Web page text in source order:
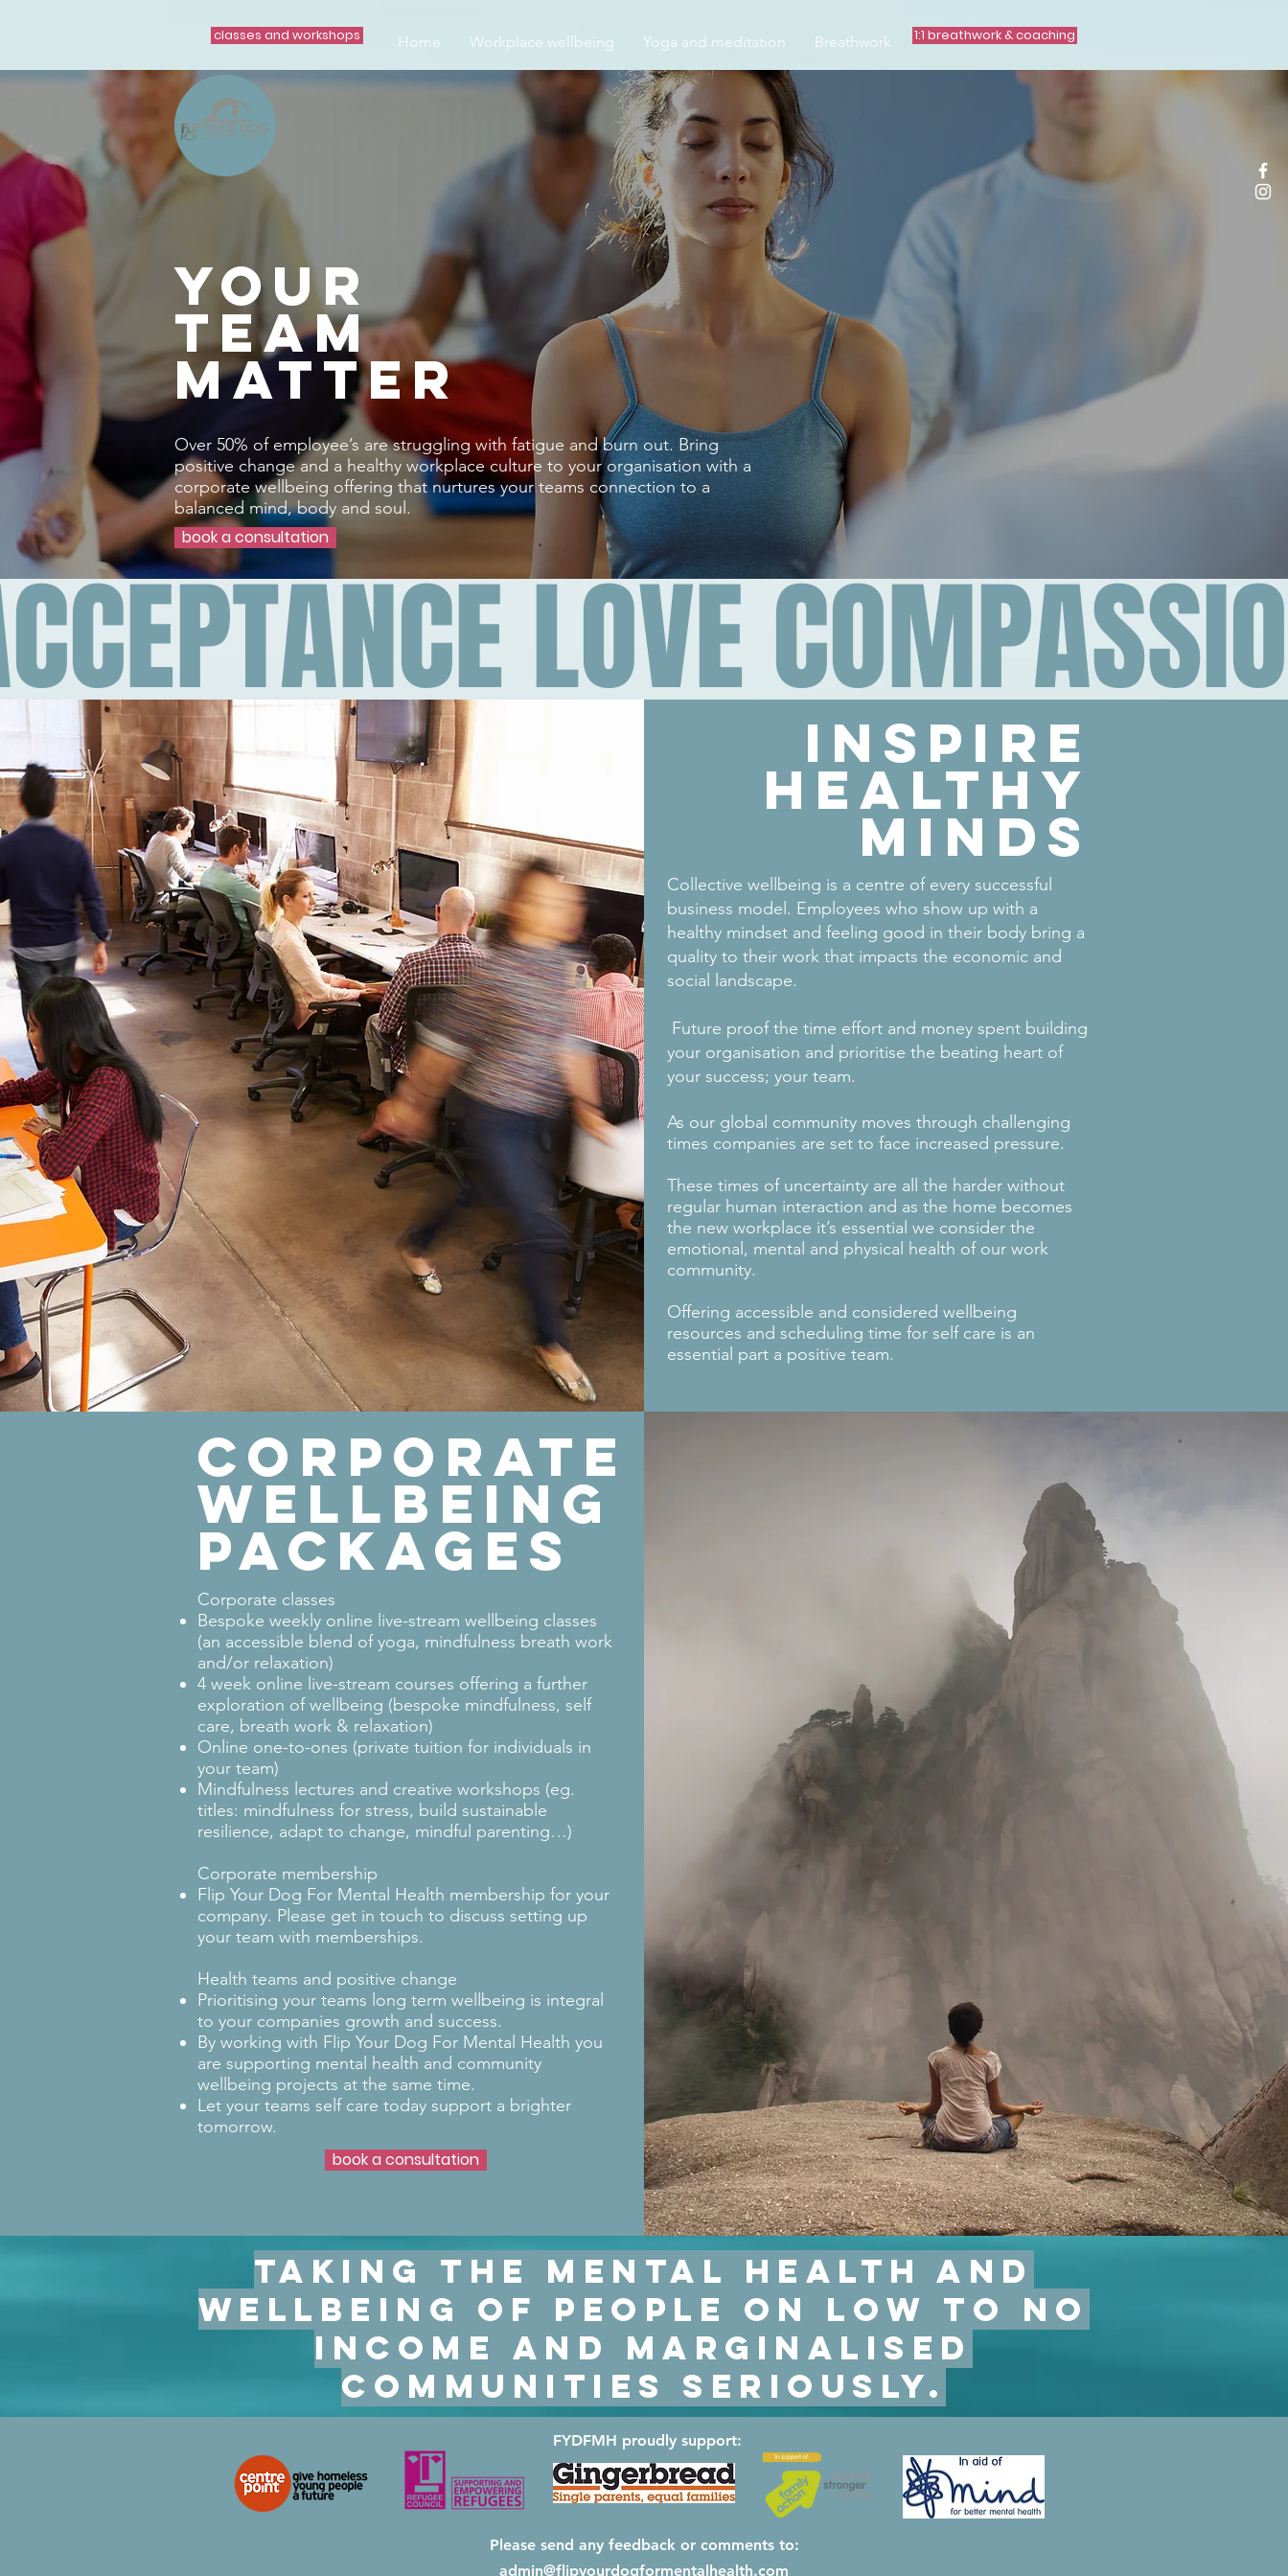
Home Workplace wellbeing Yoga and meditation Breathwork
classes and workshops 1:1 breathwork & coaching
your
team
matter
Over 50% of employee’s are struggling with fatigue and burn out. Bring
positive change and a healthy workplace culture to your organisation with a
corporate wellbeing offering that nurtures your teams connection to a
balanced mind, body and soul.
book a consultation
LOVE
inspire
healthy
minds
Collective wellbeing is a centre of every successful
business model. Employees who show up with a
healthy mindset and feeling good in their body bring a
quality to their work that impacts the economic and
social landscape.
Future proof the time effort and money spent building
your organisation and prioritise the beating heart of
your success; your team.
As our global community moves through challenging
times companies are set to face increased pressure.
These times of uncertainty are all the harder without
regular human interaction and as the home becomes
the new workplace it’s essential we consider the
emotional, mental and physical health of our work
community.
Offering accessible and considered wellbeing
resources and scheduling time for self care is an
essential part a positive team.
CORPORATE
WELLBEING
PACKAGES
Corporate classes
Bespoke weekly online live-stream wellbeing classes
(an accessible blend of yoga, mindfulness breath work
and/or relaxation)
4 week online live-stream courses offering a further
exploration of wellbeing (bespoke mindfulness, self
care, breath work & relaxation)
Online one-to-ones (private tuition for individuals in
your team)
Mindfulness lectures and creative workshops (eg.
titles: mindfulness for stress, build sustainable
resilience, adapt to change, mindful parenting…)
Corporate membership
Flip Your Dog For Mental Health membership for your
company. Please get in touch to discuss setting up
your team with memberships.
Health teams and positive change
Prioritising your teams long term wellbeing is integral
to your companies growth and success.
By working with Flip Your Dog For Mental Health you
are supporting mental health and community
wellbeing projects at the same time.
Let your teams self care today support a brighter
tomorrow.
book a consultation
Taking the mental health and
wellbeing of people on low to no
income and marginalised
communities seriously.
FYDFMH proudly support:
Please send any feedback or comments to:
admin@flipyourdogformentalhealth.com